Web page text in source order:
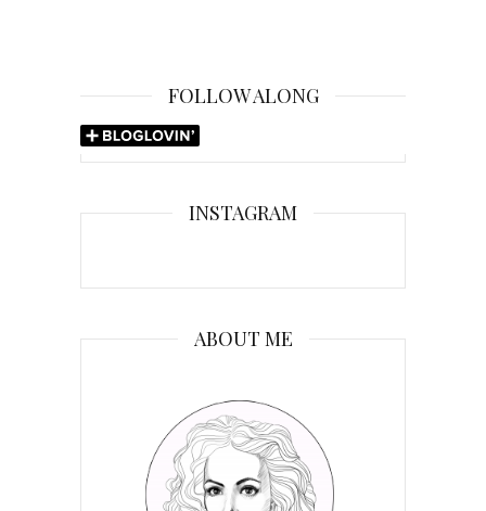
FOLLOW ALONG
INSTAGRAM
ABOUT ME